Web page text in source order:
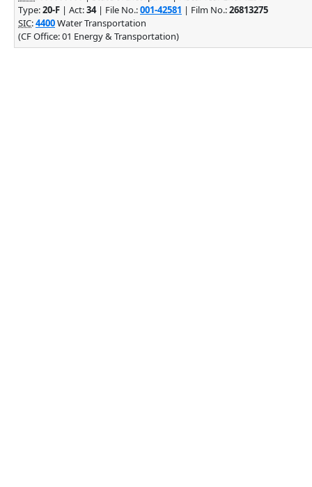
Type:20-F | Act:34| File No.:001-42581 | Film No.:26813275
SIC:4400Water Transportation
(CF Office: 01 Energy & Transportation)